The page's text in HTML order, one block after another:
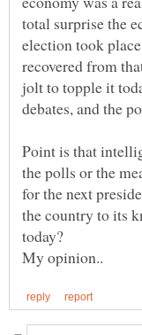
total surprise the
election took
recovered from
jolt to topple it
debates, and the
Point is that
the polls or the
for the next
the country to its
today?